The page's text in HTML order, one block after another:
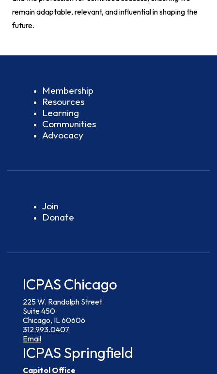
remain adaptable, relevant, and influential in shaping the
future.
Membership
Resources
Learning
Communities
Advocacy
Join
Donate
ICPAS Chicago
225 W. Randolph Street
Suite 450
Chicago, IL 60606
312.993.0407
Email
ICPAS Springfield
Capitol Office